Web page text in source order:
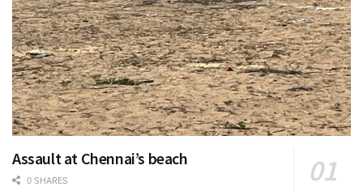
Assault at Chennai’s beach
0 SHARES